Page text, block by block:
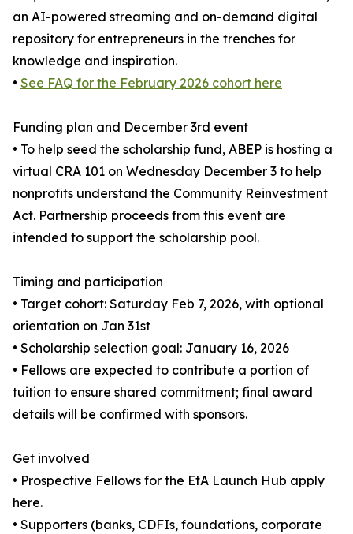
an AI-powered streaming and on-demand digital
repository for entrepreneurs in the trenches for
knowledge and inspiration.
• See FAQ for the February 2026 cohort here
Funding plan and December 3rd event
• To help seed the scholarship fund, ABEP is hosting a
virtual CRA 101 on Wednesday December 3 to help
nonprofits understand the Community Reinvestment
Act. Partnership proceeds from this event are
intended to support the scholarship pool.
Timing and participation
• Target cohort: Saturday Feb 7, 2026, with optional
orientation on Jan 31st
• Scholarship selection goal: January 16, 2026
• Fellows are expected to contribute a portion of
tuition to ensure shared commitment; final award
details will be confirmed with sponsors.
Get involved
• Prospective Fellows for the EtA Launch Hub apply
here.
• Supporters (banks, CDFIs, foundations, corporate